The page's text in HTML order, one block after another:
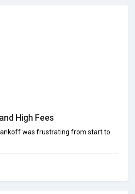
High Fees
was frustrating from start to